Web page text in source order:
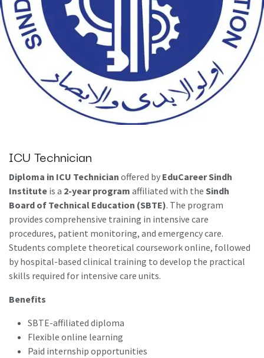
ICU Technician
Diploma in ICU Technician offered by EduCareer Sindh
Institute is a 2-year program affiliated with the Sindh
Board of Technical Education (SBTE). The program
provides comprehensive training in intensive care
procedures, patient monitoring, and emergency care.
Students complete theoretical coursework online, followed
by hospital-based clinical training to develop the practical
skills required for intensive care units.
Benefits
SBTE-affiliated diploma
Flexible online learning
Paid internship opportunities